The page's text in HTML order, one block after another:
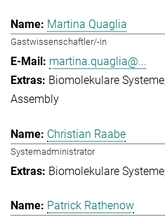
Martina Quaglia
Gastwissenschaftler/-in
martina.quaglia@...
Biomolekulare Systeme
Assembly
Christian Raabe
Systemadministrator
Biomolekulare Systeme
Patrick Rathenow